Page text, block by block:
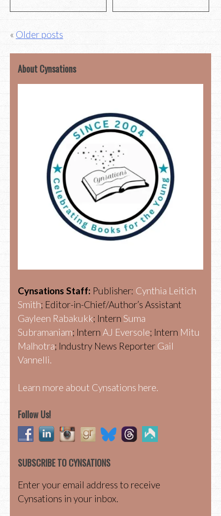
Posts
navigation
Older posts
About Cynsations
Cynsations Staff: Publisher: Cynthia Leitich
Smith; Editor-in-Chief/Author’s Assistant
Gayleen Rabakukk; Intern Suma
Subramaniam; Intern AJ Eversole; Intern Mitu
Malhotra; Industry News Reporter Gail
Vannelli.
Learn more about Cynsations here.
Follow Us!
SUBSCRIBE TO CYNSATIONS
Enter your email address to receive
Cynsations in your inbox.